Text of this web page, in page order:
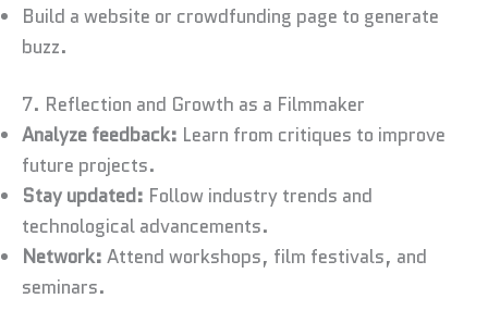
Build a website or crowdfunding page to generate
buzz.
7. Reflection and Growth as a Filmmaker
Analyze feedback: Learn from critiques to improve
future projects.
Stay updated: Follow industry trends and
technological advancements.
Network: Attend workshops, film festivals, and
seminars.